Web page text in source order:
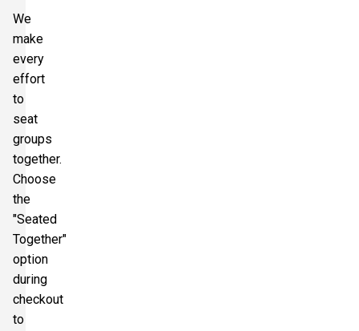
We
make
every
effort
to
seat
groups
together.
Choose
the
"Seated
Together"
option
during
checkout
to